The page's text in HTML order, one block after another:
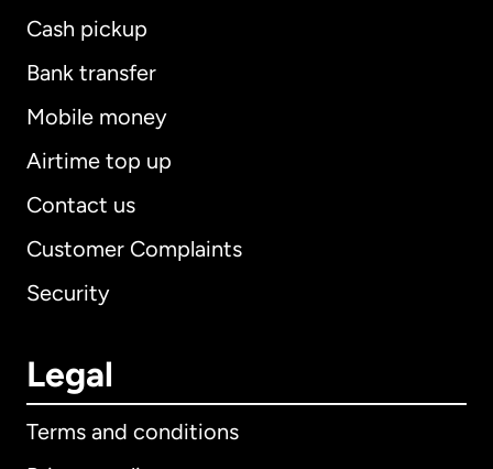
Cash pickup
Bank transfer
Mobile money
Airtime top up
Contact us
Customer Complaints
Security
Legal
Terms and conditions